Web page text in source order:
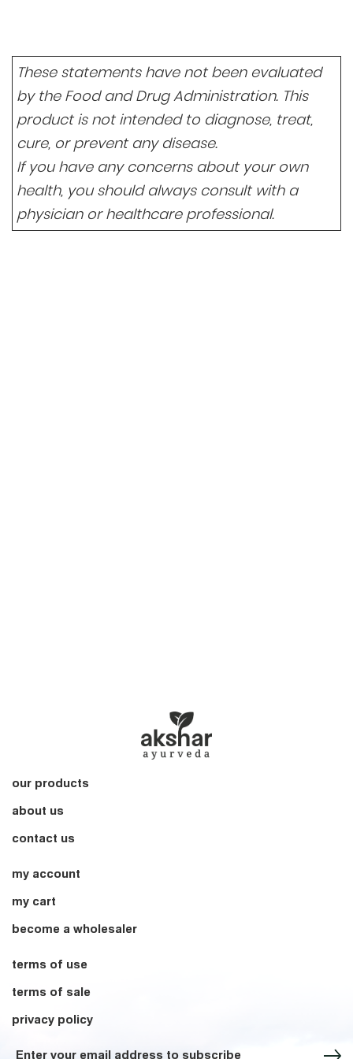
These statements have not been evaluated
by the Food and Drug Administration. This
product is not intended to diagnose, treat,
cure, or prevent any disease.
If you have any concerns about your own
health, you should always consult with a
physician or healthcare professional.
our products
about us
contact us
my account
my cart
become a wholesaler
terms of use
terms of sale
privacy policy
Sign up for our Newsletter